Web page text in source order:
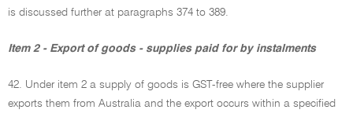
is discussed further at paragraphs 374 to 389.
Item 2 - Export of goods - supplies paid for by instalments
42. Under item 2 a supply of goods is GST-free where the supplier
exports them from Australia and the export occurs within a specified